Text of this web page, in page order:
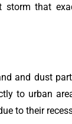
that
and dust
to urban
to their